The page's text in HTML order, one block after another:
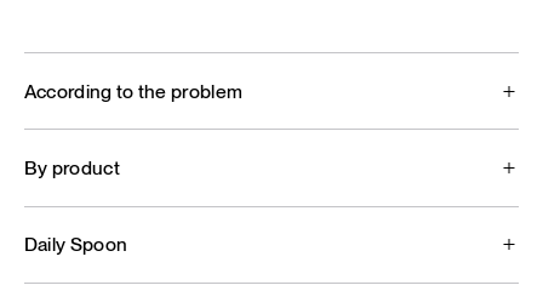
According to the problem
By product
Daily Spoon